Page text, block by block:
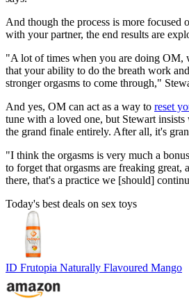
And though the process is more focused
with your partner, the end results are
"A lot of times when you are doing OM,
that your ability to do the breath work
stronger orgasms to come through,"
And yes, OM can act as a way to reset
tune with a loved one, but Stewart
the grand finale entirely. After all, it's
"I think the orgasms is very much a
to forget that orgasms are freaking great,
there, that's a practice we [should]
Today's best deals on sex toys
ID Frutopia Naturally Flavoured Mango